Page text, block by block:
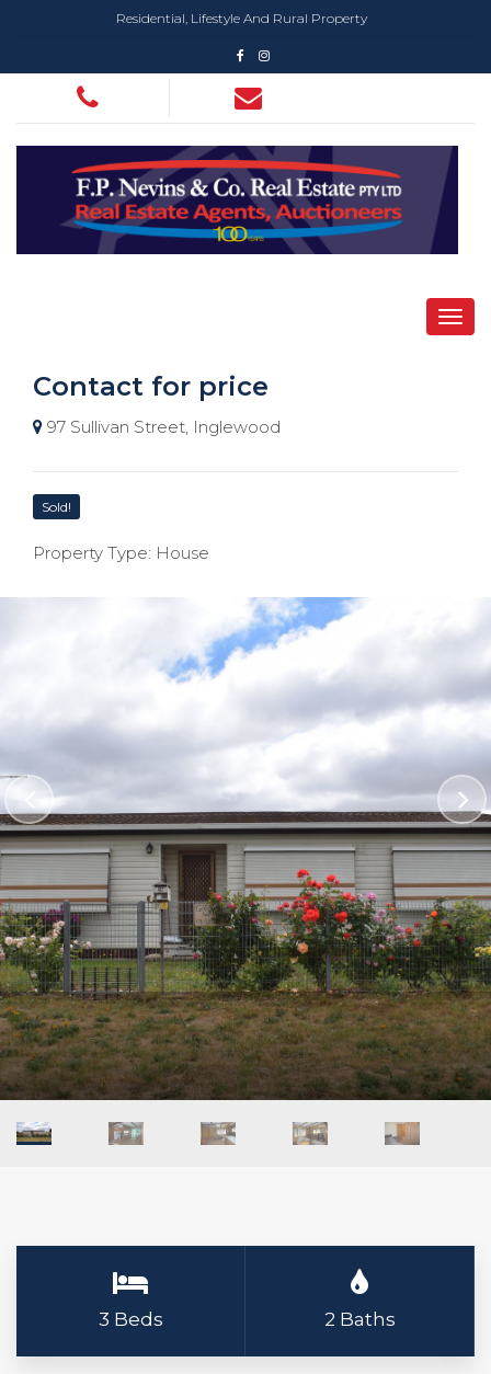
Residential, Lifestyle And Rural Property
Contact for price
97 Sullivan Street, Inglewood
Sold!
Property Type: House
3 Beds 2 Baths